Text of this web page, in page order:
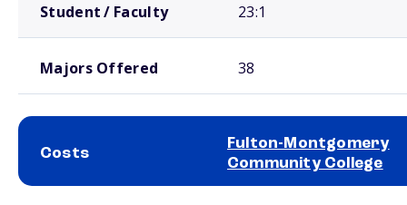
Student / Faculty 23:1
Majors Offered 38
Costs
Fulton-Montgomery
Community College